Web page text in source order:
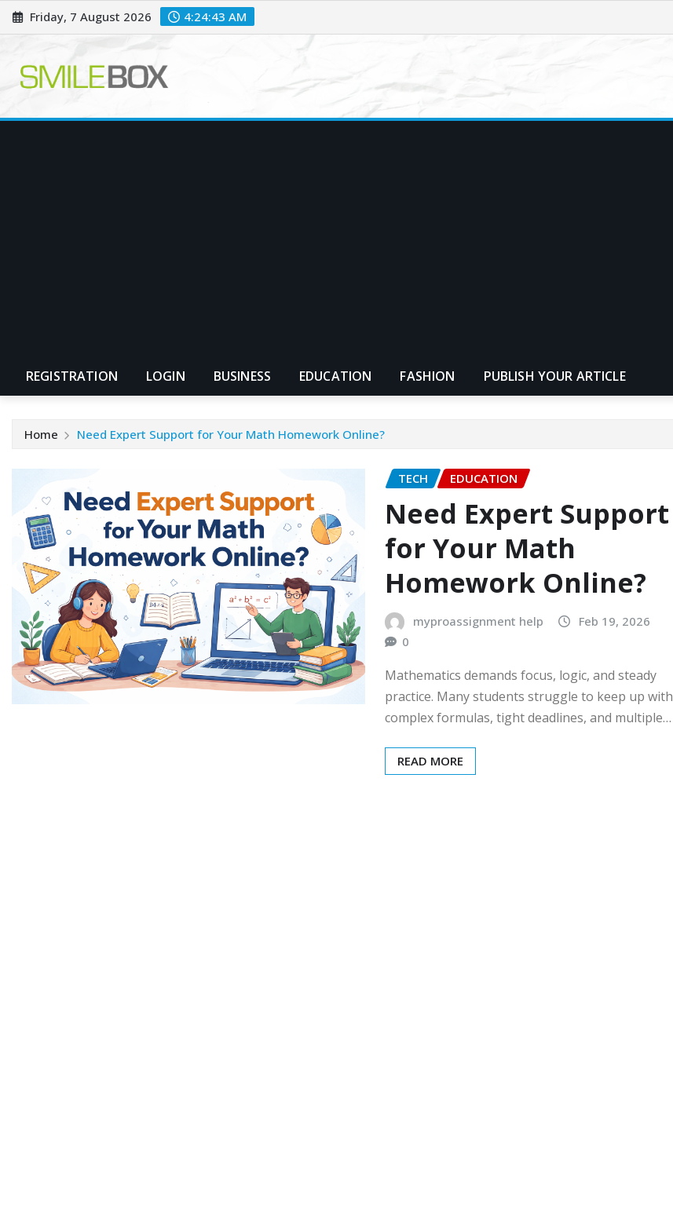
Skip
to
Friday, 7 August 2026 4:24:43 AM
REGISTRATION LOGIN BUSINESS EDUCATION FASHION PUBLISH YOUR ARTICLE
Home Need Expert Support for Your Math Homework Online?
TECH EDUCATION
Need Expert Support
for Your Math
Homework Online?
myproassignment help
Feb 19, 2026
0
Mathematics demands focus, logic, and steady
practice. Many students struggle to keep up with
complex formulas, tight deadlines, and multiple…
READ MORE